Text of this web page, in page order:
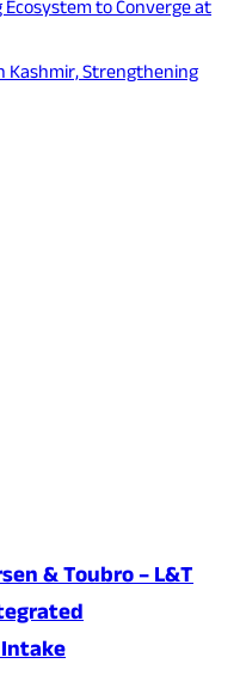
to Converge at
Kashmir, Strengthening
& Toubro – L&T